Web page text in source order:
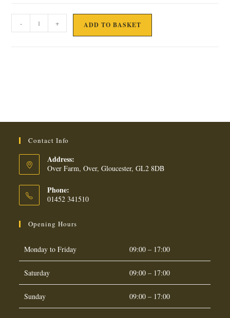
HONEY
quantity
- + ADD TO BASKET
Contact Info
Address:
Over Farm, Over, Gloucester, GL2 8DB
Phone:
01452 341510
Opening Hours
Monday to Friday 09:00 – 17:00
Saturday 09:00 – 17:00
Sunday 09:00 – 17:00